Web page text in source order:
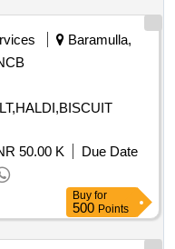
Baramulla,
50.00 K
Due Date
Buy for
500 Points